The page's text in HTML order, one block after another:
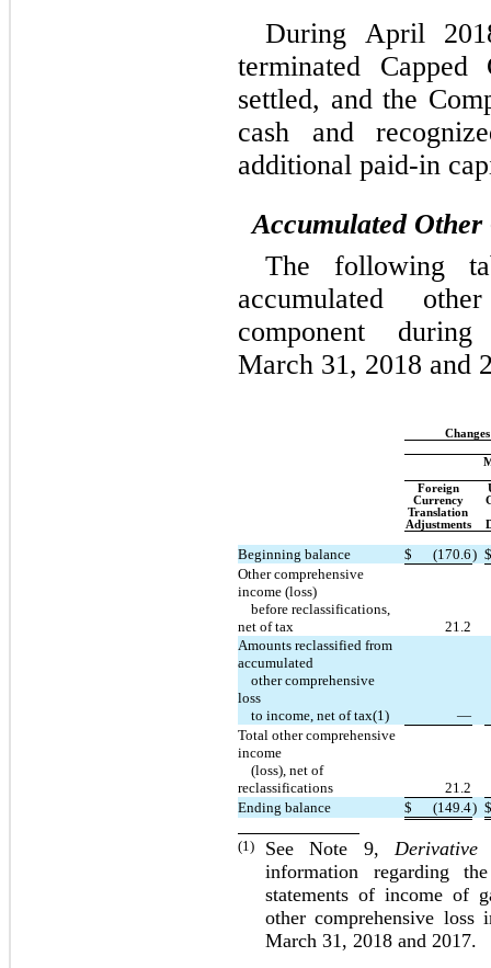
During April
terminated
settled, and the
cash and
additional paid-in
Accumulated Other
The following
accumulated
component
March 31, 2018 and
Foreign
Currency
Translation
Adjustments
Beginning balance $ (170.6) $
Other comprehensive
income (loss)
before reclassifications,
net of tax
21.2
Amounts reclassified from
accumulated
other comprehensive
loss
to income, net of tax(1)
—
Total other comprehensive
income
(loss), net of
reclassifications
21.2
Ending balance
$ (149.4) $
(1) See Note 9,
information regarding
statements of income of
other comprehensive loss
March 31, 2018 and 2017.